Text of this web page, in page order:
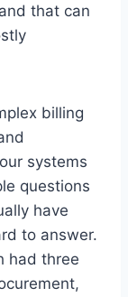
that can
billing
systems
questions
have
to answer.
had three